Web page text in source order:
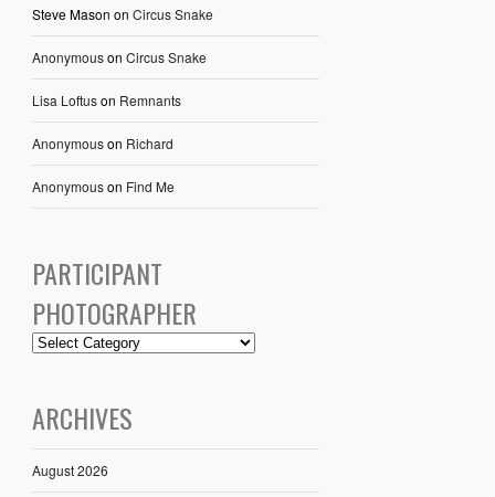
Steve Mason on Circus Snake
Anonymouson Circus Snake
Lisa Loftuson Remnants
Anonymouson Richard
Anonymouson Find Me
PARTICIPANT
PHOTOGRAPHER
ARCHIVES
August 2026